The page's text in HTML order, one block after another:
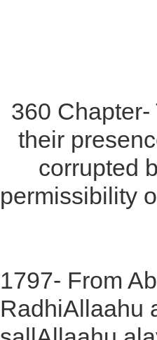
360
their
corrupted
permissibility
1797- From
RadhiAllaahu